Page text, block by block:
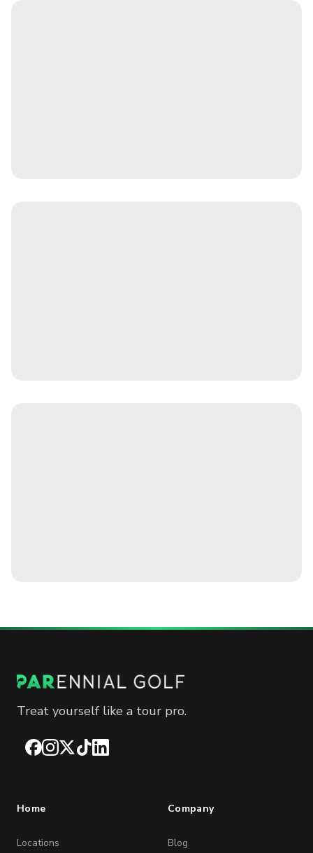
Treat yourself like a tour pro.
Facebook
Instagram
X TikTokLinkedIn
Home
Locations
Company
Blog